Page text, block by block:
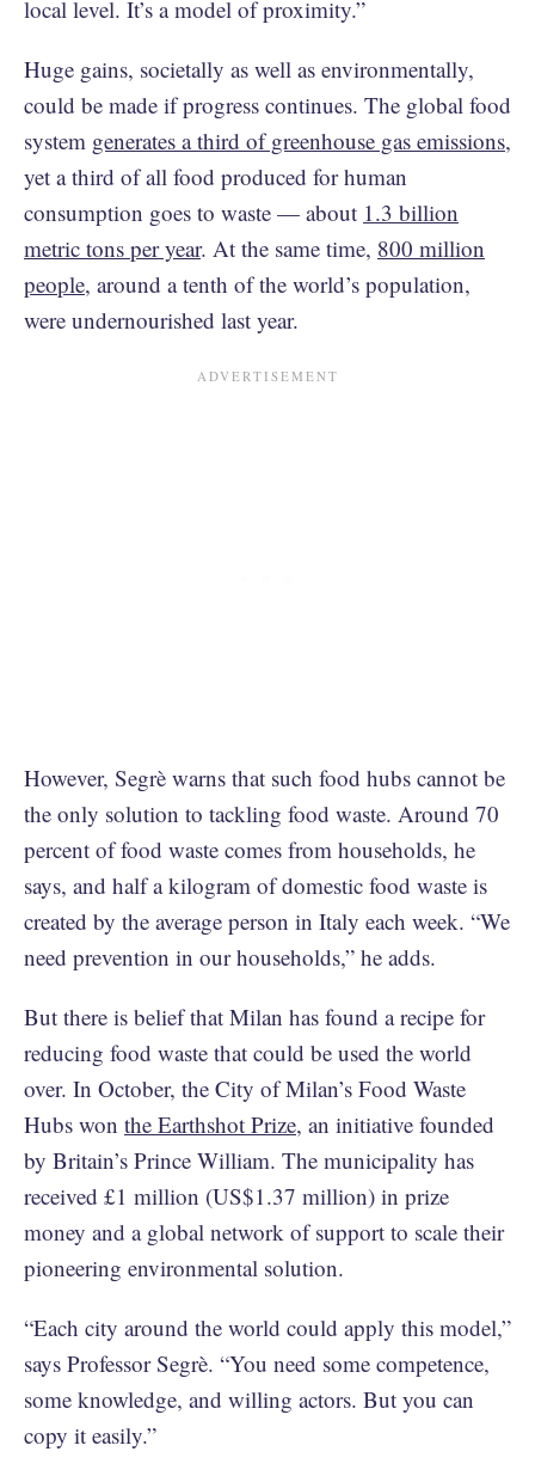
local level. It’s a model of proximity.”
Huge gains, societally as well as environmentally,
could be made if progress continues. The global food
system generates a third of greenhouse gas emissions,
yet a third of all food produced for human
consumption goes to waste — about 1.3 billion
metric tons per year. At the same time, 800 million
people, around a tenth of the world’s population,
were undernourished last year.
However, Segrè warns that such food hubs cannot be
the only solution to tackling food waste. Around 70
percent of food waste comes from households, he
says, and half a kilogram of domestic food waste is
created by the average person in Italy each week. “We
need prevention in our households,” he adds.
But there is belief that Milan has found a recipe for
reducing food waste that could be used the world
over. In October, the City of Milan’s Food Waste
Hubs won the Earthshot Prize, an initiative founded
by Britain’s Prince William. The municipality has
received £1 million (US$1.37 million) in prize
money and a global network of support to scale their
pioneering environmental solution.
“Each city around the world could apply this model,”
says Professor Segrè. “You need some competence,
some knowledge, and willing actors. But you can
copy it easily.”